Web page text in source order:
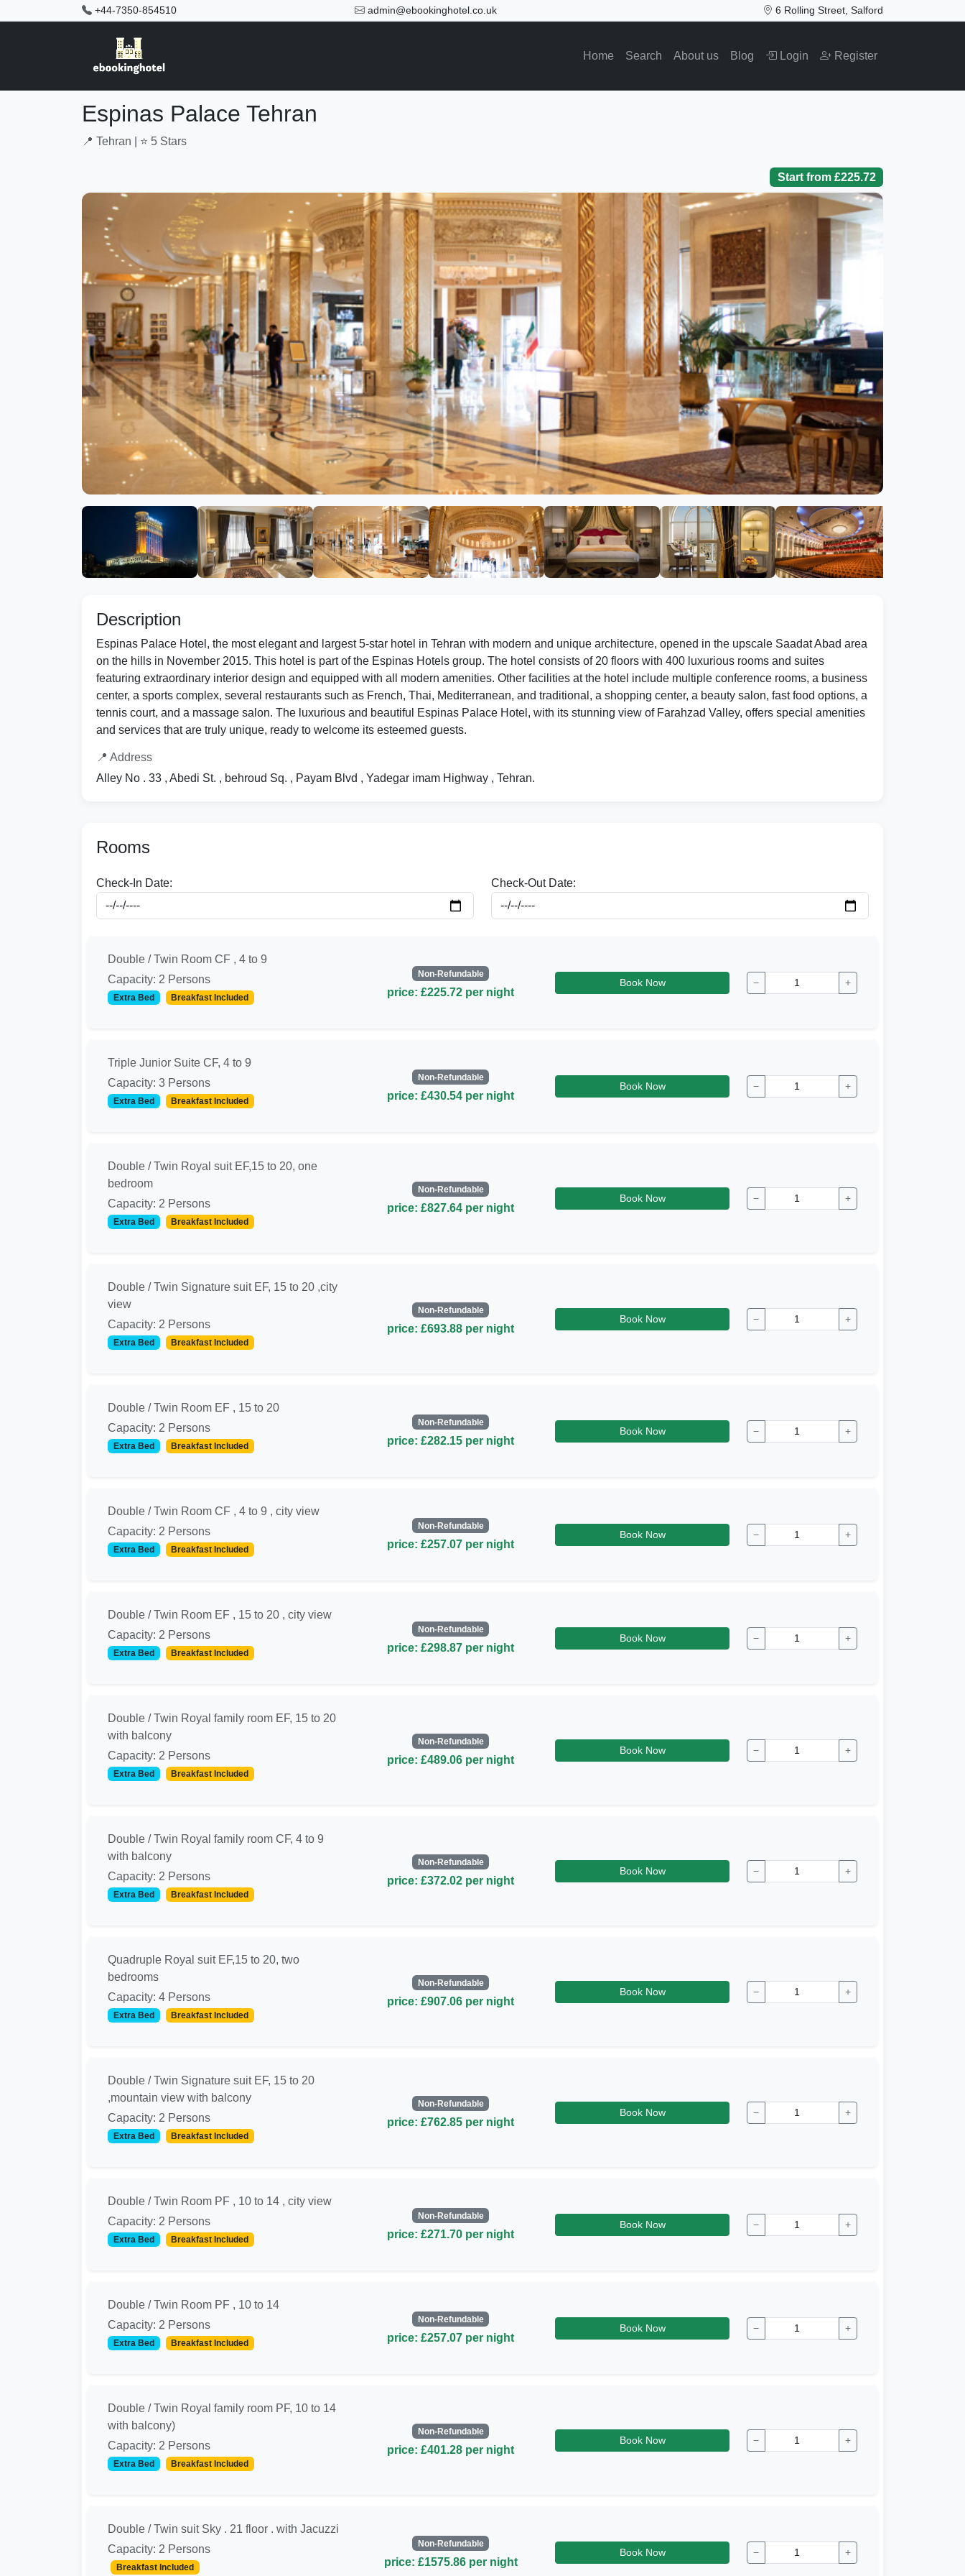
+44-7350-854510 admin@ebookinghotel.co.uk 6 Rolling Street, Salford
Home Search About us Blog Login Register
Espinas Palace Tehran
📍 Tehran | ⭐ 5 Stars
Start from £225.72
Description
Espinas Palace Hotel, the most elegant and largest 5-star hotel in Tehran with modern and unique architecture, opened in the upscale Saadat Abad area
on the hills in November 2015. This hotel is part of the Espinas Hotels group. The hotel consists of 20 floors with 400 luxurious rooms and suites
featuring extraordinary interior design and equipped with all modern amenities. Other facilities at the hotel include multiple conference rooms, a business
center, a sports complex, several restaurants such as French, Thai, Mediterranean, and traditional, a shopping center, a beauty salon, fast food options, a
tennis court, and a massage salon. The luxurious and beautiful Espinas Palace Hotel, with its stunning view of Farahzad Valley, offers special amenities
and services that are truly unique, ready to welcome its esteemed guests.
📍 Address
Alley No . 33 , Abedi St. , behroud Sq. , Payam Blvd , Yadegar imam Highway , Tehran.
Rooms
Check-In Date: Check-Out Date:
Double / Twin Room CF , 4 to 9
Capacity: 2 Persons
Extra Bed Breakfast Included
Non-Refundable
price: £225.72 per night
Book Now − +
Triple Junior Suite CF, 4 to 9
Capacity: 3 Persons
Extra Bed Breakfast Included
Non-Refundable
price: £430.54 per night
Book Now − +
Double / Twin Royal suit EF,15 to 20, one
bedroom
Capacity: 2 Persons
Extra Bed Breakfast Included
Non-Refundable
price: £827.64 per night
Book Now − +
Double / Twin Signature suit EF, 15 to 20 ,city
view
Capacity: 2 Persons
Extra Bed Breakfast Included
Non-Refundable
price: £693.88 per night
Book Now − +
Double / Twin Room EF , 15 to 20
Capacity: 2 Persons
Extra Bed Breakfast Included
Non-Refundable
price: £282.15 per night
Book Now − +
Double / Twin Room CF , 4 to 9 , city view
Capacity: 2 Persons
Extra Bed Breakfast Included
Non-Refundable
price: £257.07 per night
Book Now − +
Double / Twin Room EF , 15 to 20 , city view
Capacity: 2 Persons
Extra Bed Breakfast Included
Non-Refundable
price: £298.87 per night
Book Now − +
Double / Twin Royal family room EF, 15 to 20
with balcony
Capacity: 2 Persons
Extra Bed Breakfast Included
Non-Refundable
price: £489.06 per night
Book Now − +
Double / Twin Royal family room CF, 4 to 9
with balcony
Capacity: 2 Persons
Extra Bed Breakfast Included
Non-Refundable
price: £372.02 per night
Book Now − +
Quadruple Royal suit EF,15 to 20, two
bedrooms
Capacity: 4 Persons
Extra Bed Breakfast Included
Non-Refundable
price: £907.06 per night
Book Now − +
Double / Twin Signature suit EF, 15 to 20
,mountain view with balcony
Capacity: 2 Persons
Extra Bed Breakfast Included
Non-Refundable
price: £762.85 per night
Book Now − +
Double / Twin Room PF , 10 to 14 , city view
Capacity: 2 Persons
Extra Bed Breakfast Included
Non-Refundable
price: £271.70 per night
Book Now − +
Double / Twin Room PF , 10 to 14
Capacity: 2 Persons
Extra Bed Breakfast Included
Non-Refundable
price: £257.07 per night
Book Now − +
Double / Twin Royal family room PF, 10 to 14
with balcony)
Capacity: 2 Persons
Extra Bed Breakfast Included
Non-Refundable
price: £401.28 per night
Book Now − +
Double / Twin suit Sky . 21 floor . with Jacuzzi
Capacity: 2 Persons
Breakfast Included
Non-Refundable
price: £1575.86 per night
Book Now − +